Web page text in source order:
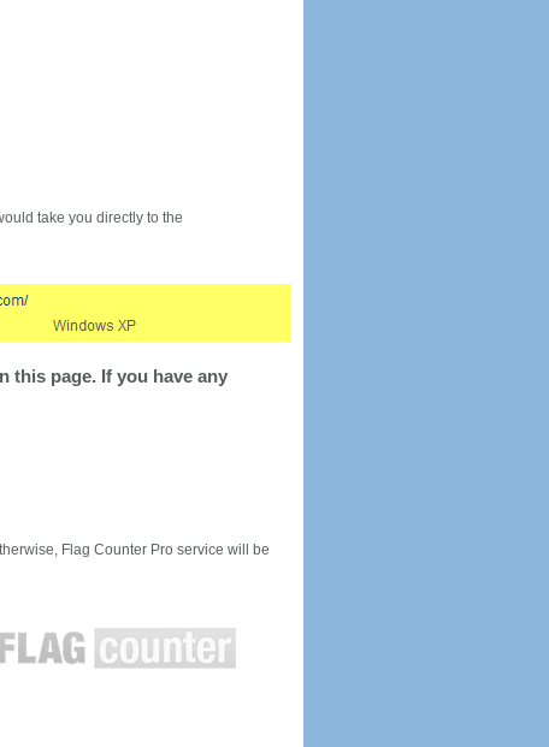
take you directly to the
this page. If you have any
Flag Counter Pro service will be